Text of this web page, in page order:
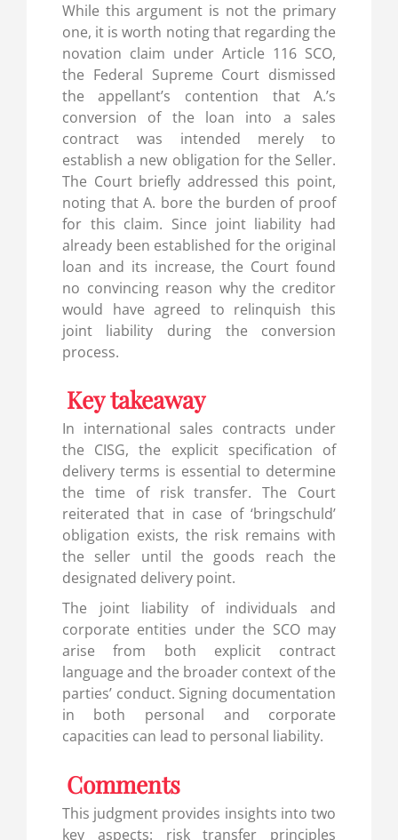
While this argument is not the primary
one, it is worth noting that regarding the
novation claim under Article 116 SCO,
the Federal Supreme Court dismissed
the appellant’s contention that A.’s
conversion of the loan into a sales
contract was intended merely to
establish a new obligation for the Seller.
The Court briefly addressed this point,
noting that A. bore the burden of proof
for this claim. Since joint liability had
already been established for the original
loan and its increase, the Court found
no convincing reason why the creditor
would have agreed to relinquish this
joint liability during the conversion
process.
Key takeaway
In international sales contracts under
the CISG, the explicit specification of
delivery terms is essential to determine
the time of risk transfer. The Court
reiterated that in case of ‘bringschuld’
obligation exists, the risk remains with
the seller until the goods reach the
designated delivery point.
The joint liability of individuals and
corporate entities under the SCO may
arise from both explicit contract
language and the broader context of the
parties’ conduct. Signing documentation
in both personal and corporate
capacities can lead to personal liability.
Comments
This judgment provides insights into two
key aspects: risk transfer principles